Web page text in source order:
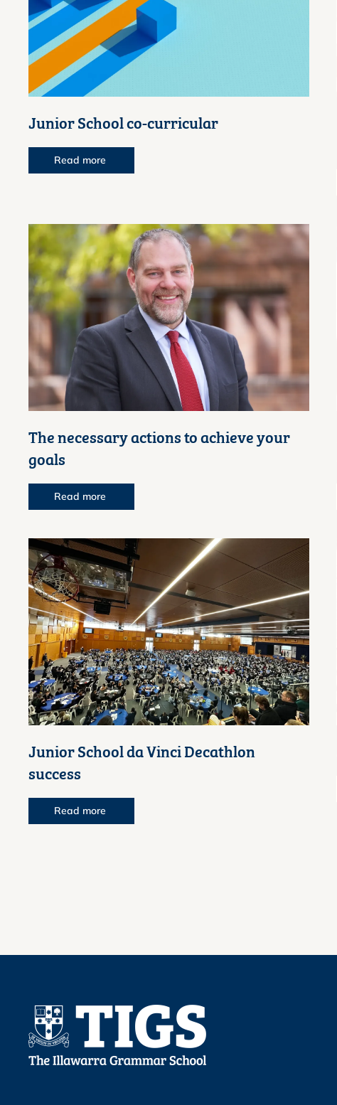
Junior School co-curricular
Read more
The necessary actions to achieve your
goals
Read more
Junior School da Vinci Decathlon
success
Read more